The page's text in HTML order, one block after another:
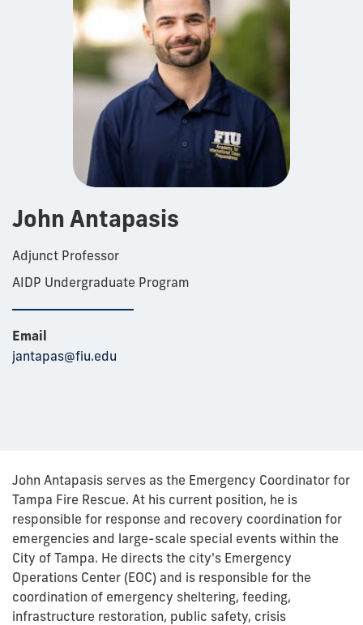
John Antapasis
Adjunct Professor
AIDP Undergraduate Program
Email
jantapas@fiu.edu
John Antapasis serves as the Emergency Coordinator for
Tampa Fire Rescue. At his current position, he is
responsible for response and recovery coordination for
emergencies and large-scale special events within the
City of Tampa. He directs the city's Emergency
Operations Center (EOC) and is responsible for the
coordination of emergency sheltering, feeding,
infrastructure restoration, public safety, crisis